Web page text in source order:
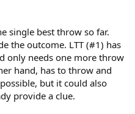
single best throw so far.
the outcome. LTT (#1) has
only needs one more throw
hand, has to throw and
but it could also
provide a clue.